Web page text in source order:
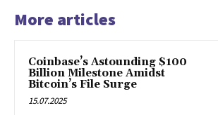
More articles
Coinbase’s Astounding $100
Billion Milestone Amidst
Bitcoin’s File Surge
15.07.2025